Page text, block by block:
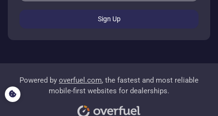
Sign Up
Powered by overfuel.com, the fastest and most reliable
mobile-first websites for dealerships.